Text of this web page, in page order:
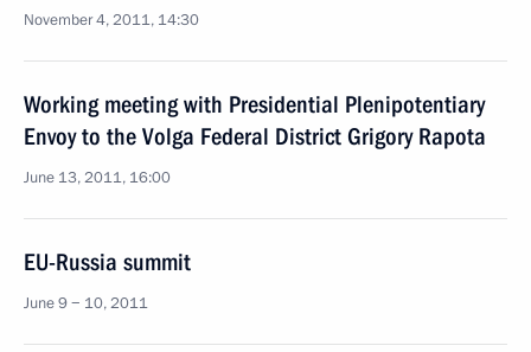
November 4, 2011, 14:30
Working meeting with Presidential Plenipotentiary
Envoy to the Volga Federal District Grigory Rapota
June 13, 2011, 16:00
EU-Russia summit
June 9 − 10, 2011